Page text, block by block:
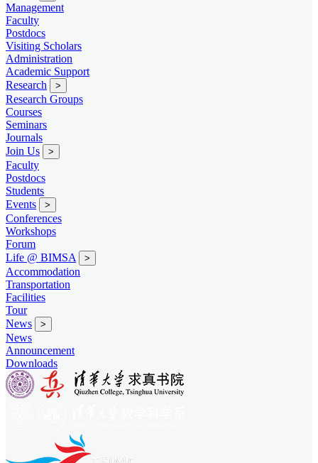
Management
Faculty
Postdocs
Visiting Scholars
Administration
Academic Support
Research
>
Research Groups
Courses
Seminars
Journals
Join Us
>
Faculty
Postdocs
Students
Events
>
Conferences
Workshops
Forum
Life @ BIMSA
>
Accommodation
Transportation
Facilities
Tour
News
>
News
Announcement
Downloads